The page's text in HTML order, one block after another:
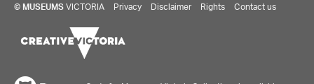
© MUSEUMS VICTORIA Privacy Disclaimer Rights Contact us
Share your thoughts to WIN
We'd love to hear about your experience with our
website. Our survey takes less than 10 minutes and